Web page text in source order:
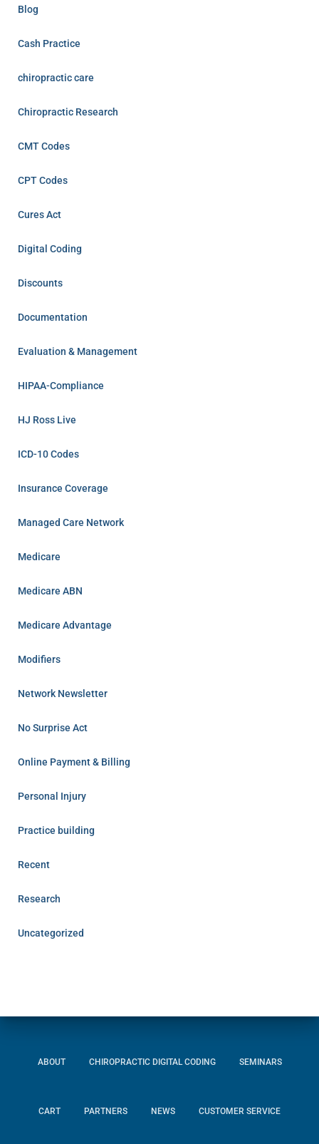
Blog
Cash Practice
chiropractic care
Chiropractic Research
CMT Codes
CPT Codes
Cures Act
Digital Coding
Discounts
Documentation
Evaluation & Management
HIPAA-Compliance
HJ Ross Live
ICD-10 Codes
Insurance Coverage
Managed Care Network
Medicare
Medicare ABN
Medicare Advantage
Modifiers
Network Newsletter
No Surprise Act
Online Payment & Billing
Personal Injury
Practice building
Recent
Research
Uncategorized
ABOUT CHIROPRACTIC DIGITAL CODING SEMINARS
CART PARTNERS NEWS CUSTOMER SERVICE